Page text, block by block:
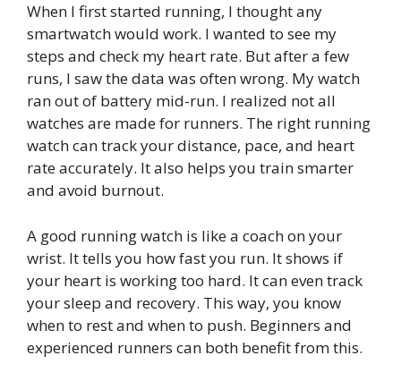
When I first started running, I thought any
smartwatch would work. I wanted to see my
steps and check my heart rate. But after a few
runs, I saw the data was often wrong. My watch
ran out of battery mid-run. I realized not all
watches are made for runners. The right running
watch can track your distance, pace, and heart
rate accurately. It also helps you train smarter
and avoid burnout.
A good running watch is like a coach on your
wrist. It tells you how fast you run. It shows if
your heart is working too hard. It can even track
your sleep and recovery. This way, you know
when to rest and when to push. Beginners and
experienced runners can both benefit from this.